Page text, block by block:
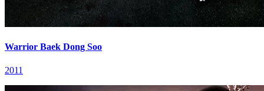
Warrior Baek Dong Soo
2011